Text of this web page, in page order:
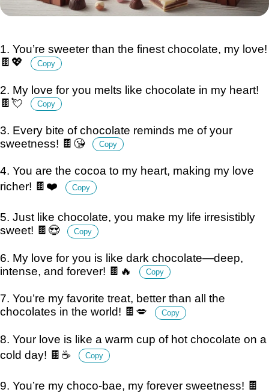
1. You’re sweeter than the finest chocolate, my love!
🍫💖
Copy
2. My love for you melts like chocolate in my heart!
🍫💘
Copy
3. Every bite of chocolate reminds me of your
sweetness! 🍫😘
Copy
4. You are the cocoa to my heart, making my love
richer! 🍫❤️
Copy
5. Just like chocolate, you make my life irresistibly
sweet! 🍫😍
Copy
6. My love for you is like dark chocolate—deep,
intense, and forever! 🍫🔥
Copy
7. You’re my favorite treat, better than all the
chocolates in the world! 🍫💋
Copy
8. Your love is like a warm cup of hot chocolate on a
cold day! 🍫☕
Copy
9. You’re my choco-bae, my forever sweetness! 🍫